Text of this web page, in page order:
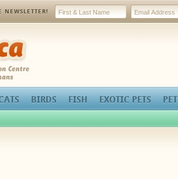
NEWSLETTER!
BIRDS FISH EXOTIC PETS